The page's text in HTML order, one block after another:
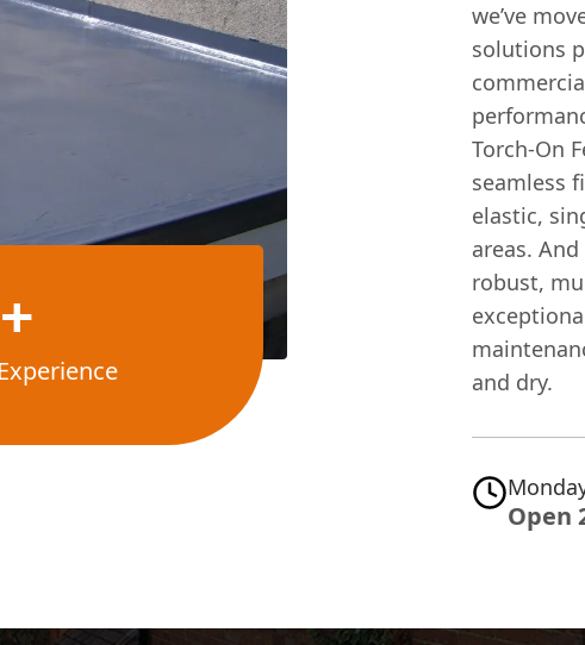
we’ve
solutions
Torch-On
seamless
elastic,
areas.
robust,
and dry.
Open